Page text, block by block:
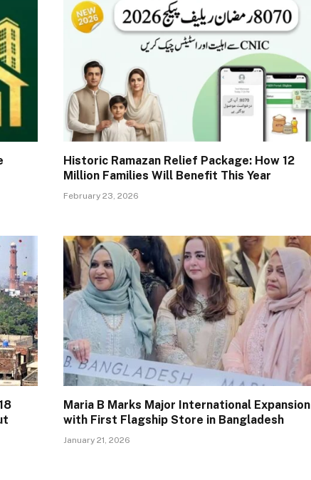
Historic Ramazan Relief Package: How 12
Million Families Will Benefit This Year
February 23, 2026
Maria B Marks Major International Expansion
with First Flagship Store in Bangladesh
January 21, 2026